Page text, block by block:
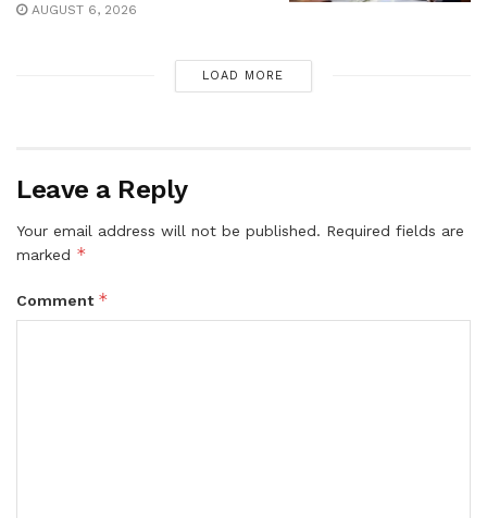
AUGUST 6, 2026
LOAD MORE
Leave a Reply
Your email address will not be published. Required fields are
marked *
Comment *